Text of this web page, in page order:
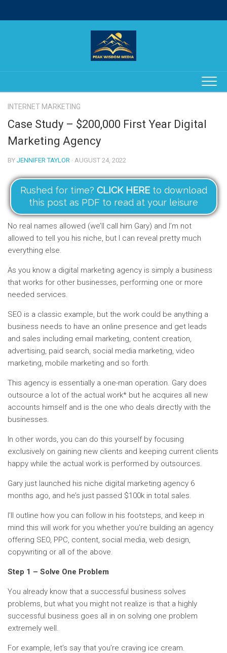
INTERNET MARKETING
Case Study – $200,000 First Year Digital
Marketing Agency
BY JENNIFER TAYLOR · AUGUST 24, 2022
Rushed for time? CLICK HEREto download
this post as PDF to read at your leisure
No real names allowed (we’ll call him Gary) and I’m not
allowed to tell you his niche, but I can reveal pretty much
everything else.
As you know a digital marketing agency is simply a business
that works for other businesses, performing one or more
needed services.
SEO is a classic example, but the work could be anything a
business needs to have an online presence and get leads
and sales including email marketing, content creation,
advertising, paid search, social media marketing, video
marketing, mobile marketing and so forth.
This agency is essentially a one-man operation. Gary does
outsource a lot of the actual work* but he acquires all new
accounts himself and is the one who deals directly with the
businesses.
In other words, you can do this yourself by focusing
exclusively on gaining new clients and keeping current clients
happy while the actual work is performed by outsources.
Gary just launched his niche digital marketing agency 6
months ago, and he’s just passed $100k in total sales.
I’ll outline how you can follow in his footsteps, and keep in
mind this will work for you whether you’re building an agency
offering SEO, PPC, content, social media, web design,
copywriting or all of the above.
Step 1 – Solve One Problem
You already know that a successful business solves
problems, but what you might not realize is that a highly
successful business goes all in on solving one problem
extremely well.
For example, let’s say that you’re craving ice cream.